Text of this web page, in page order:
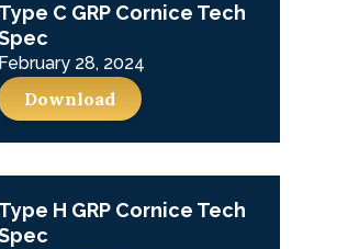
Type C GRP Cornice Tech
February 28, 2024
Download
Type H GRP Cornice Tech